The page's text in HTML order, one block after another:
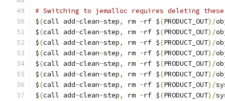
# Switching to jemalloc requires deleting
$(call add-clean-step, rm -rf $(PRODUCT_OUT)/
$(call add-clean-step, rm -rf $(PRODUCT_OUT)/
$(call add-clean-step, rm -rf $(PRODUCT_OUT)/
$(call add-clean-step, rm -rf $(PRODUCT_OUT)/
$(call add-clean-step, rm -rf $(PRODUCT_OUT)/
$(call add-clean-step, rm -rf $(PRODUCT_OUT)/
$(call add-clean-step, rm -rf $(PRODUCT_OUT)/
$(call add-clean-step, rm -rf $(PRODUCT_OUT)/